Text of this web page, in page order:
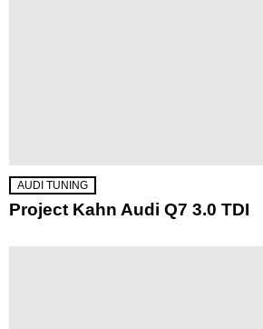
AUDI TUNING
Project Kahn Audi Q7 3.0 TDI